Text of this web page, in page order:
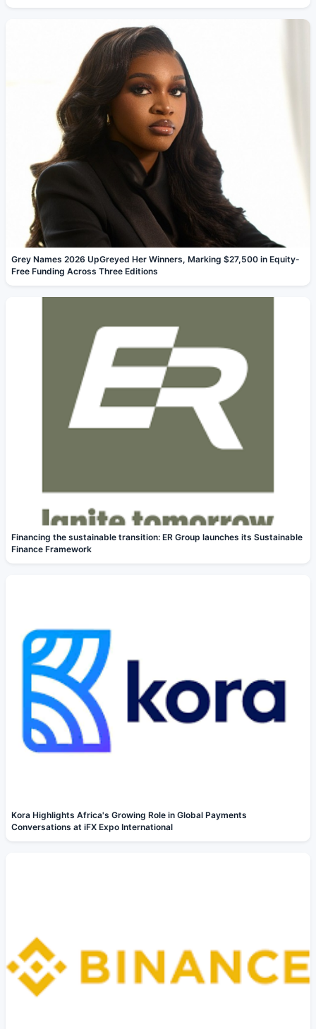
Grey Names 2026 UpGreyed Her Winners, Marking $27,500 in Equity-
Free Funding Across Three Editions
Financing the sustainable transition: ER Group launches its Sustainable
Finance Framework
Kora Highlights Africa's Growing Role in Global Payments
Conversations at iFX Expo International